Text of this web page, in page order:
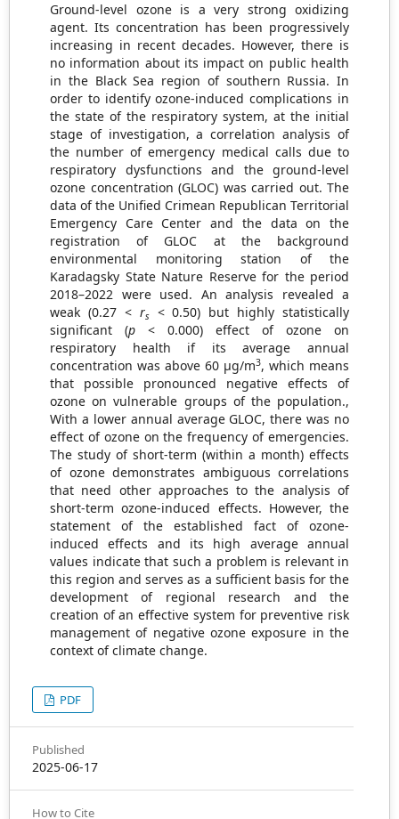
Ground-level ozone is a very strong oxidizing
agent. Its concentration has been progressively
increasing in recent decades. However, there is
no information about its impact on public health
in the Black Sea region of southern Russia. In
order to identify ozone-induced complications in
the state of the respiratory system, at the initial
stage of investigation, a correlation analysis of
the number of emergency medical calls due to
respiratory dysfunctions and the ground-level
ozone concentration (GLOC) was carried out. The
data of the Unified Crimean Republican Territorial
Emergency Care Center and the data on the
registration of GLOC at the background
environmental monitoring station of the
Karadagsky State Nature Reserve for the period
2018–2022 were used. An analysis revealed a
weak (0.27 < rs< 0.50) but highly statistically
significant (p < 0.000) effect of ozone on
respiratory health if its average annual
concentration was above 60 µg/m3, which means
that possible pronounced negative effects of
ozone on vulnerable groups of the population.,
With a lower annual average GLOC, there was no
effect of ozone on the frequency of emergencies.
The study of short-term (within a month) effects
of ozone demonstrates ambiguous correlations
that need other approaches to the analysis of
short-term ozone-induced effects. However, the
statement of the established fact of ozone-
induced effects and its high average annual
values indicate that such a problem is relevant in
this region and serves as a sufficient basis for the
development of regional research and the
creation of an effective system for preventive risk
management of negative ozone exposure in the
context of climate change.
PDF
Published
2025-06-17
How to Cite